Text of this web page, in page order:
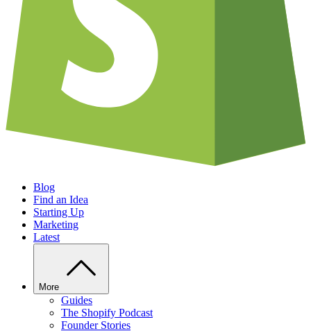
Blog
Find an Idea
Starting Up
Marketing
Latest
More
Guides
The Shopify Podcast
Founder Stories